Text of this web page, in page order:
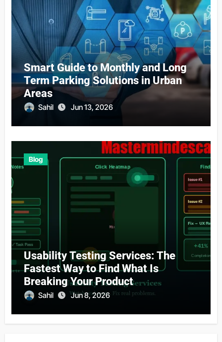
Smart Guide to Monthly and Long
Term Parking Solutions in Urban
Areas
Sahil Jun 13, 2026
Blog
Usability Testing Services: The
Fastest Way to Find What Is
Breaking Your Product
Sahil Jun 8, 2026